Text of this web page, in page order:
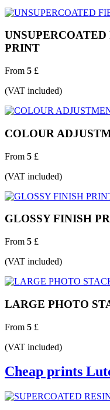
PRINT
From 5 £
(VAT included)
COLOUR
From 5 £
(VAT included)
GLOSSY FINISH
From 5 £
(VAT included)
LARGE PHOTO
From 5 £
(VAT included)
Cheap prints